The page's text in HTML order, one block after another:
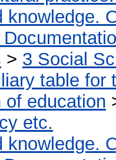
knowledge.
> 3 Social
table for
of education
etc.
knowledge.